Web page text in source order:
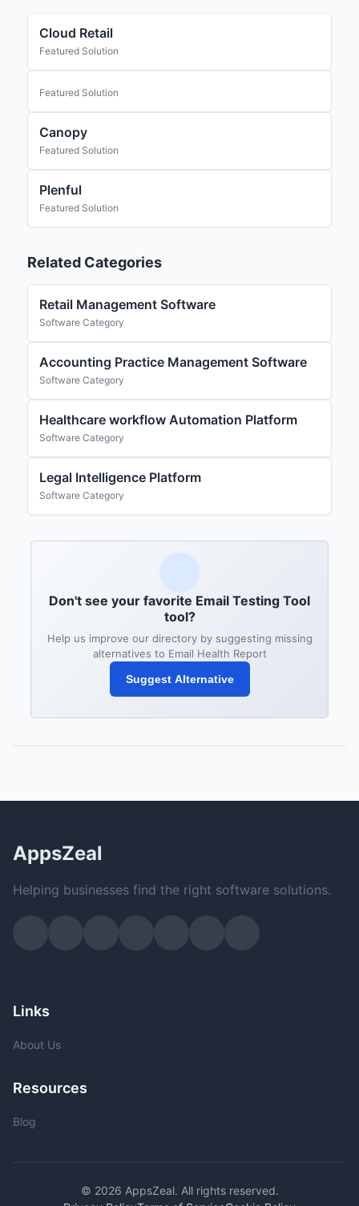
Cloud Retail
Featured Solution
Featured Solution
Canopy
Featured Solution
Plenful
Featured Solution
Related Categories
Retail Management Software
Software Category
Accounting Practice Management Software
Software Category
Healthcare workflow Automation Platform
Software Category
Legal Intelligence Platform
Software Category
Don't see your favorite Email Testing Tool
tool?
Help us improve our directory by suggesting missing
alternatives to Email Health Report
Suggest Alternative
AppsZeal
Helping businesses find the right software solutions.
Links
About Us
Resources
Blog
© 2026 AppsZeal. All rights reserved.